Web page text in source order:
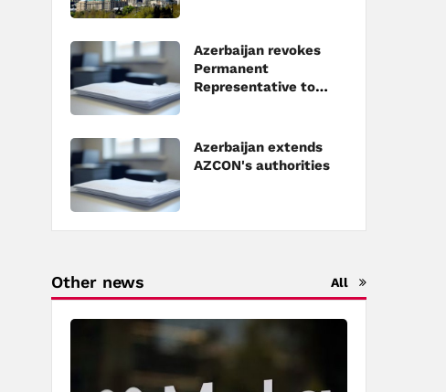
Azerbaijan revokes
Permanent
Representative to
Azerbaijan extends
AZCON's authorities
Other news All